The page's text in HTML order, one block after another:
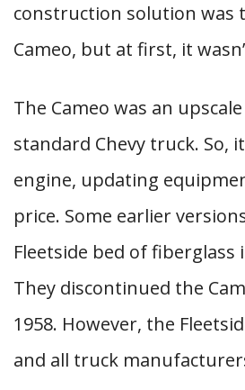
construction solution was
Cameo, but at first, it
The Cameo was an
standard Chevy truck. So,
engine, updating
price. Some earlier
Fleetside bed of fiberglass
They discontinued the
1958. However, the
and all truck